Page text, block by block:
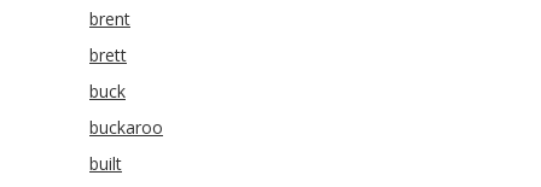
brent
brett
buck
buckaroo
built